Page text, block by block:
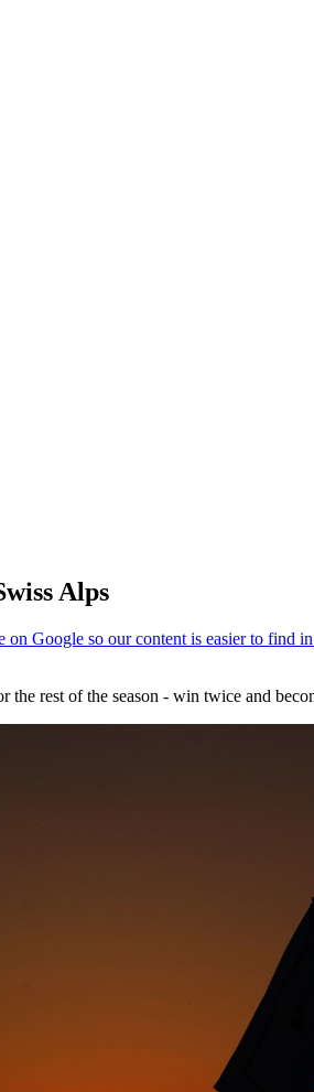
Alps
the rest of the season - win twice and